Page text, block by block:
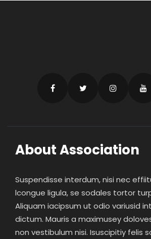
About Association
Suspendisse interdum, nisi nec
lcongue ligula, se sodales tortor
Aliquam iacipsum ut odio variusid
dictum. Mauris a maximusey
non vestibulum nisi. Isuscipitiy felis